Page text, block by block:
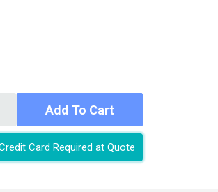
Add To Cart
Card Required at Quote